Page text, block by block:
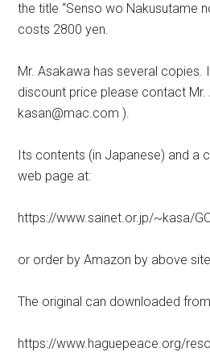
the title “Senso wo Nakusutame
costs 2800 yen.
Mr. Asakawa has several copies.
discount price please contact Mr.
kasan@mac.com ).
Its contents (in Japanese) and a
web page at:
https://www.sainet.or.jp/~kasa/
or order by Amazon by above
The original can downloaded
https://www.haguepeace.org/